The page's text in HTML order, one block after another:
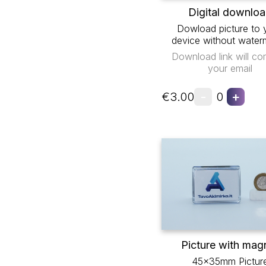
Digital
Dowload picture to
device without
Download link will
your email
€3.00 0 +
Picture with
45x35mm